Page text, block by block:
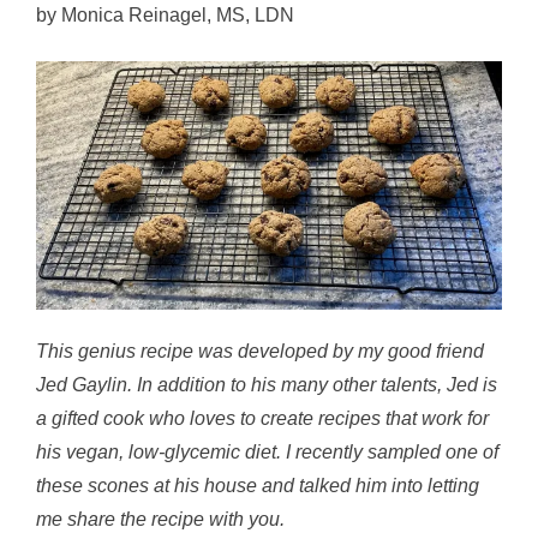
by Monica Reinagel, MS, LDN
This genius recipe was developed by my good friend
Jed Gaylin. In addition to his many other talents, Jed is
a gifted cook who loves to create recipes that work for
his vegan, low-glycemic diet. I recently sampled one of
these scones at his house and talked him into letting
me share the recipe with you.